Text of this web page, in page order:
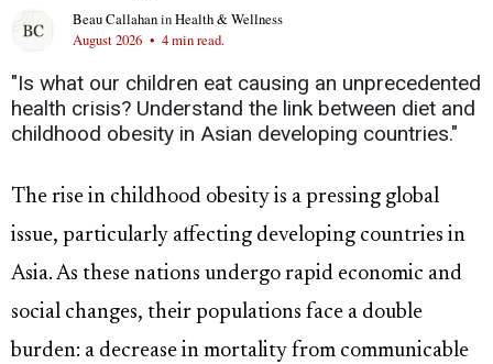
Beau CallahaninHealth & Wellness
August 2026 • 4 min read.
"Is what our children eat causing an unprecedented
health crisis? Understand the link between diet and
childhood obesity in Asian developing countries."
The rise in childhood obesity is a pressing global
issue, particularly affecting developing countries in
Asia. As these nations undergo rapid economic and
social changes, their populations face a double
burden: a decrease in mortality from communicable